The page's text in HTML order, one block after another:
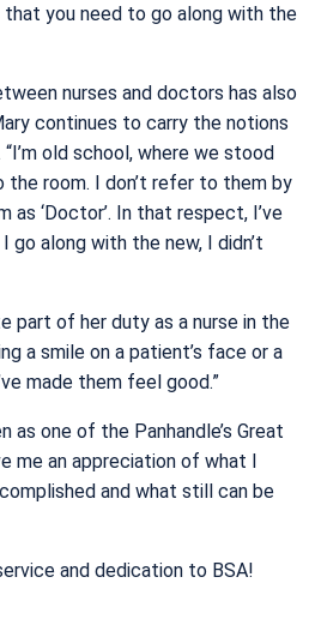
you need to go along with the
nurses and doctors has also
continues to carry the notions
old school, where we stood
room. I don’t refer to them by
as ‘Doctor’. In that respect, I’ve
along with the new, I didn’t
part of her duty as a nurse in the
a smile on a patient’s face or a
made them feel good.”
as one of the Panhandle’s Great
me an appreciation of what I
and what still can be
and dedication to BSA!